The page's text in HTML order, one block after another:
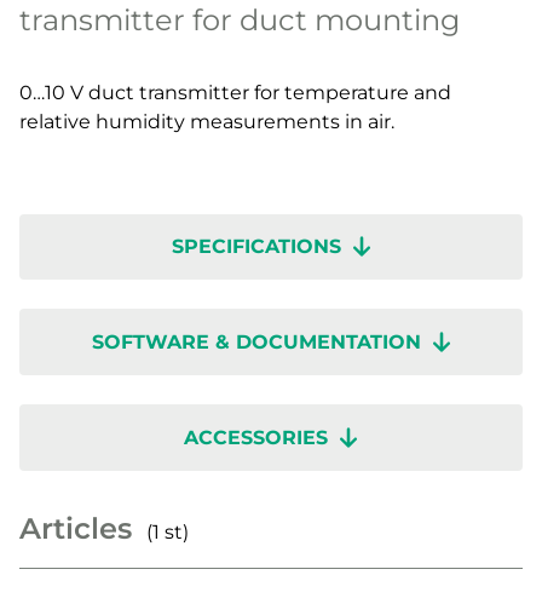
transmitter for duct mounting
0…10 V duct transmitter for temperature and
relative humidity measurements in air.
SPECIFICATIONS
SOFTWARE & DOCUMENTATION
ACCESSORIES
Articles (1 st)